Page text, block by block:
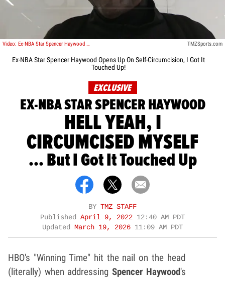
Video: Ex-NBA Star Spencer Haywood Opens Up On Self-Circumcision, I Got It Touched Up! TMZSports.com
Ex-NBA Star Spencer Haywood Opens Up On Self-Circumcision, I Got It
Touched Up!
EXCLUSIVE
EX-NBA STAR SPENCER HAYWOOD
HELL YEAH, I
CIRCUMCISED MYSELF
... But I Got It Touched Up
BY TMZ STAFF
Published April 9, 2022 12:40 AM PDT
Updated
March 19, 2026 11:09 AM PDT
HBO's "Winning Time" hit the nail on the head
(literally) when addressingSpencer Haywood's